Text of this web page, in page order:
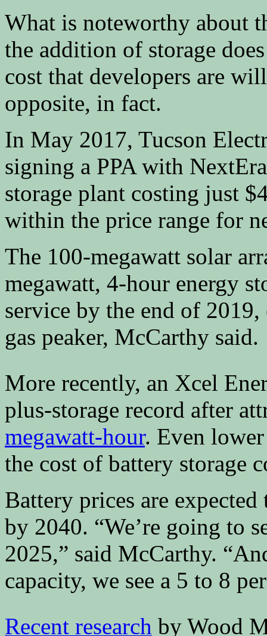
What is noteworthy about
the addition of storage
cost that developers are
opposite, in fact.
In May 2017, Tucson
signing a PPA with
storage plant costing just
within the price range for
The 100-megawatt solar
megawatt, 4-hour energy
service by the end of
gas peaker, McCarthy said.
More recently, an Xcel
plus-storage record after
megawatt-hour. Even
the cost of battery storage
Battery prices are
by 2040. “We’re going to
2025,” said McCarthy.
capacity, we see a 5 to 8
Recent research by Wood